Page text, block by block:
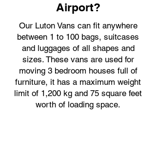
Airport?
Our Luton Vans can fit anywhere
between 1 to 100 bags, suitcases
and luggages of all shapes and
sizes. These vans are used for
moving 3 bedroom houses full of
furniture, it has a maximum weight
limit of 1,200 kg and 75 square feet
worth of loading space.